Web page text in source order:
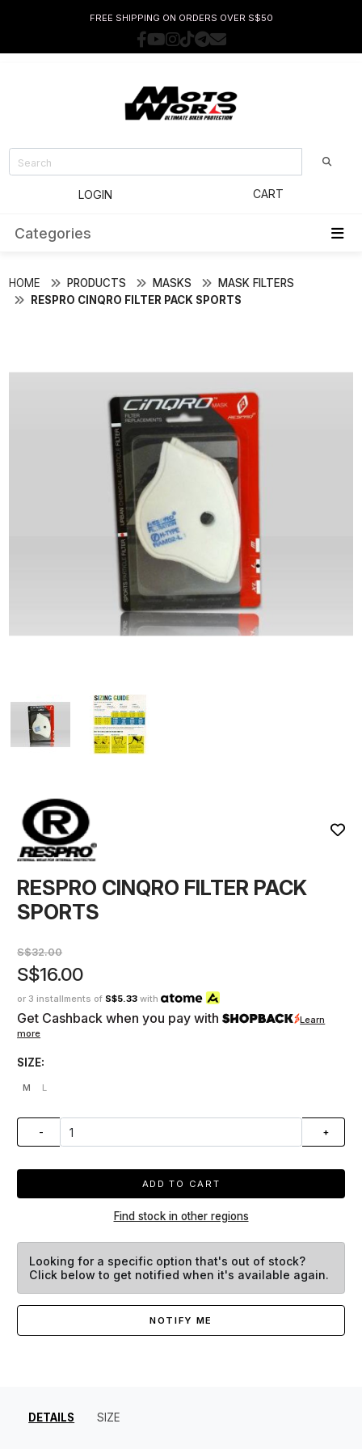
FREE SHIPPING ON ORDERS OVER S$50
LOGIN CART
Categories
HOME PRODUCTS MASKS
MASK FILTERS
RESPRO CINQRO FILTER PACK SPORTS
RESPRO CINQRO FILTER PACK
SPORTS
S$32.00
S$16.00
or 3 installments of S$5.33 with
Get Cashback when you pay with
Learn
more
SIZE:
M L
- +
ADD TO CART
Find stock in other regions
Looking for a specific option that's out of stock?
Click below to get notified when it's available again.
NOTIFY ME
DETAILS SIZE